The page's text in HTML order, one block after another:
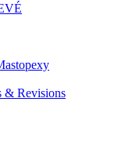
& Revisions